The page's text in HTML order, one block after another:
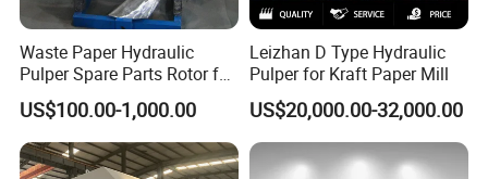
Waste Paper Hydraulic
Pulper Spare Parts Rotor for
Paper Mills
US$100.00-1,000.00
Leizhan D Type Hydraulic
Pulper for Kraft Paper Mill
US$20,000.00-32,000.00